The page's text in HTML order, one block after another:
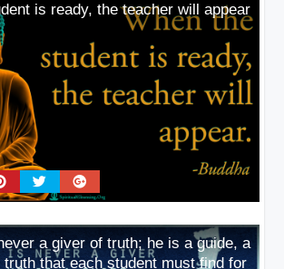
is ready, the teacher will appear
a giver of truth; he is a guide, a
truth that each student must find for